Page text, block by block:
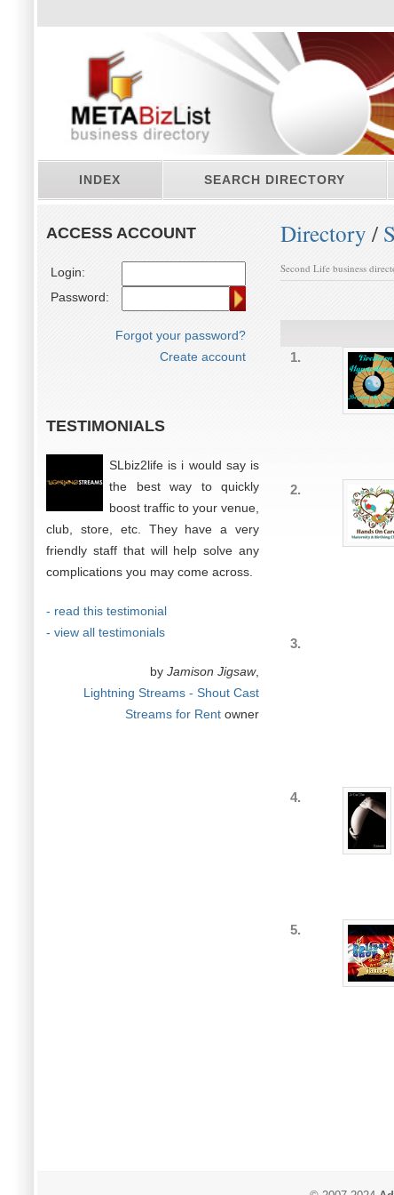
INDEX SEARCH DIRECTORY
ACCESS ACCOUNT
Login:
Password:
Forgot your password?
Create account
TESTIMONIALS
SLbiz2life is i would say is
the best way to quickly
boost traffic to your venue,
club, store, etc. They have a very
friendly staff that will help solve any
complications you may come across.
- read this testimonial
- view all testimonials
by Jamison Jigsaw,
Lightning Streams - Shout Cast
Streams for Rent owner
Directory /
Second Life business
1.
2.
3.
4.
5.